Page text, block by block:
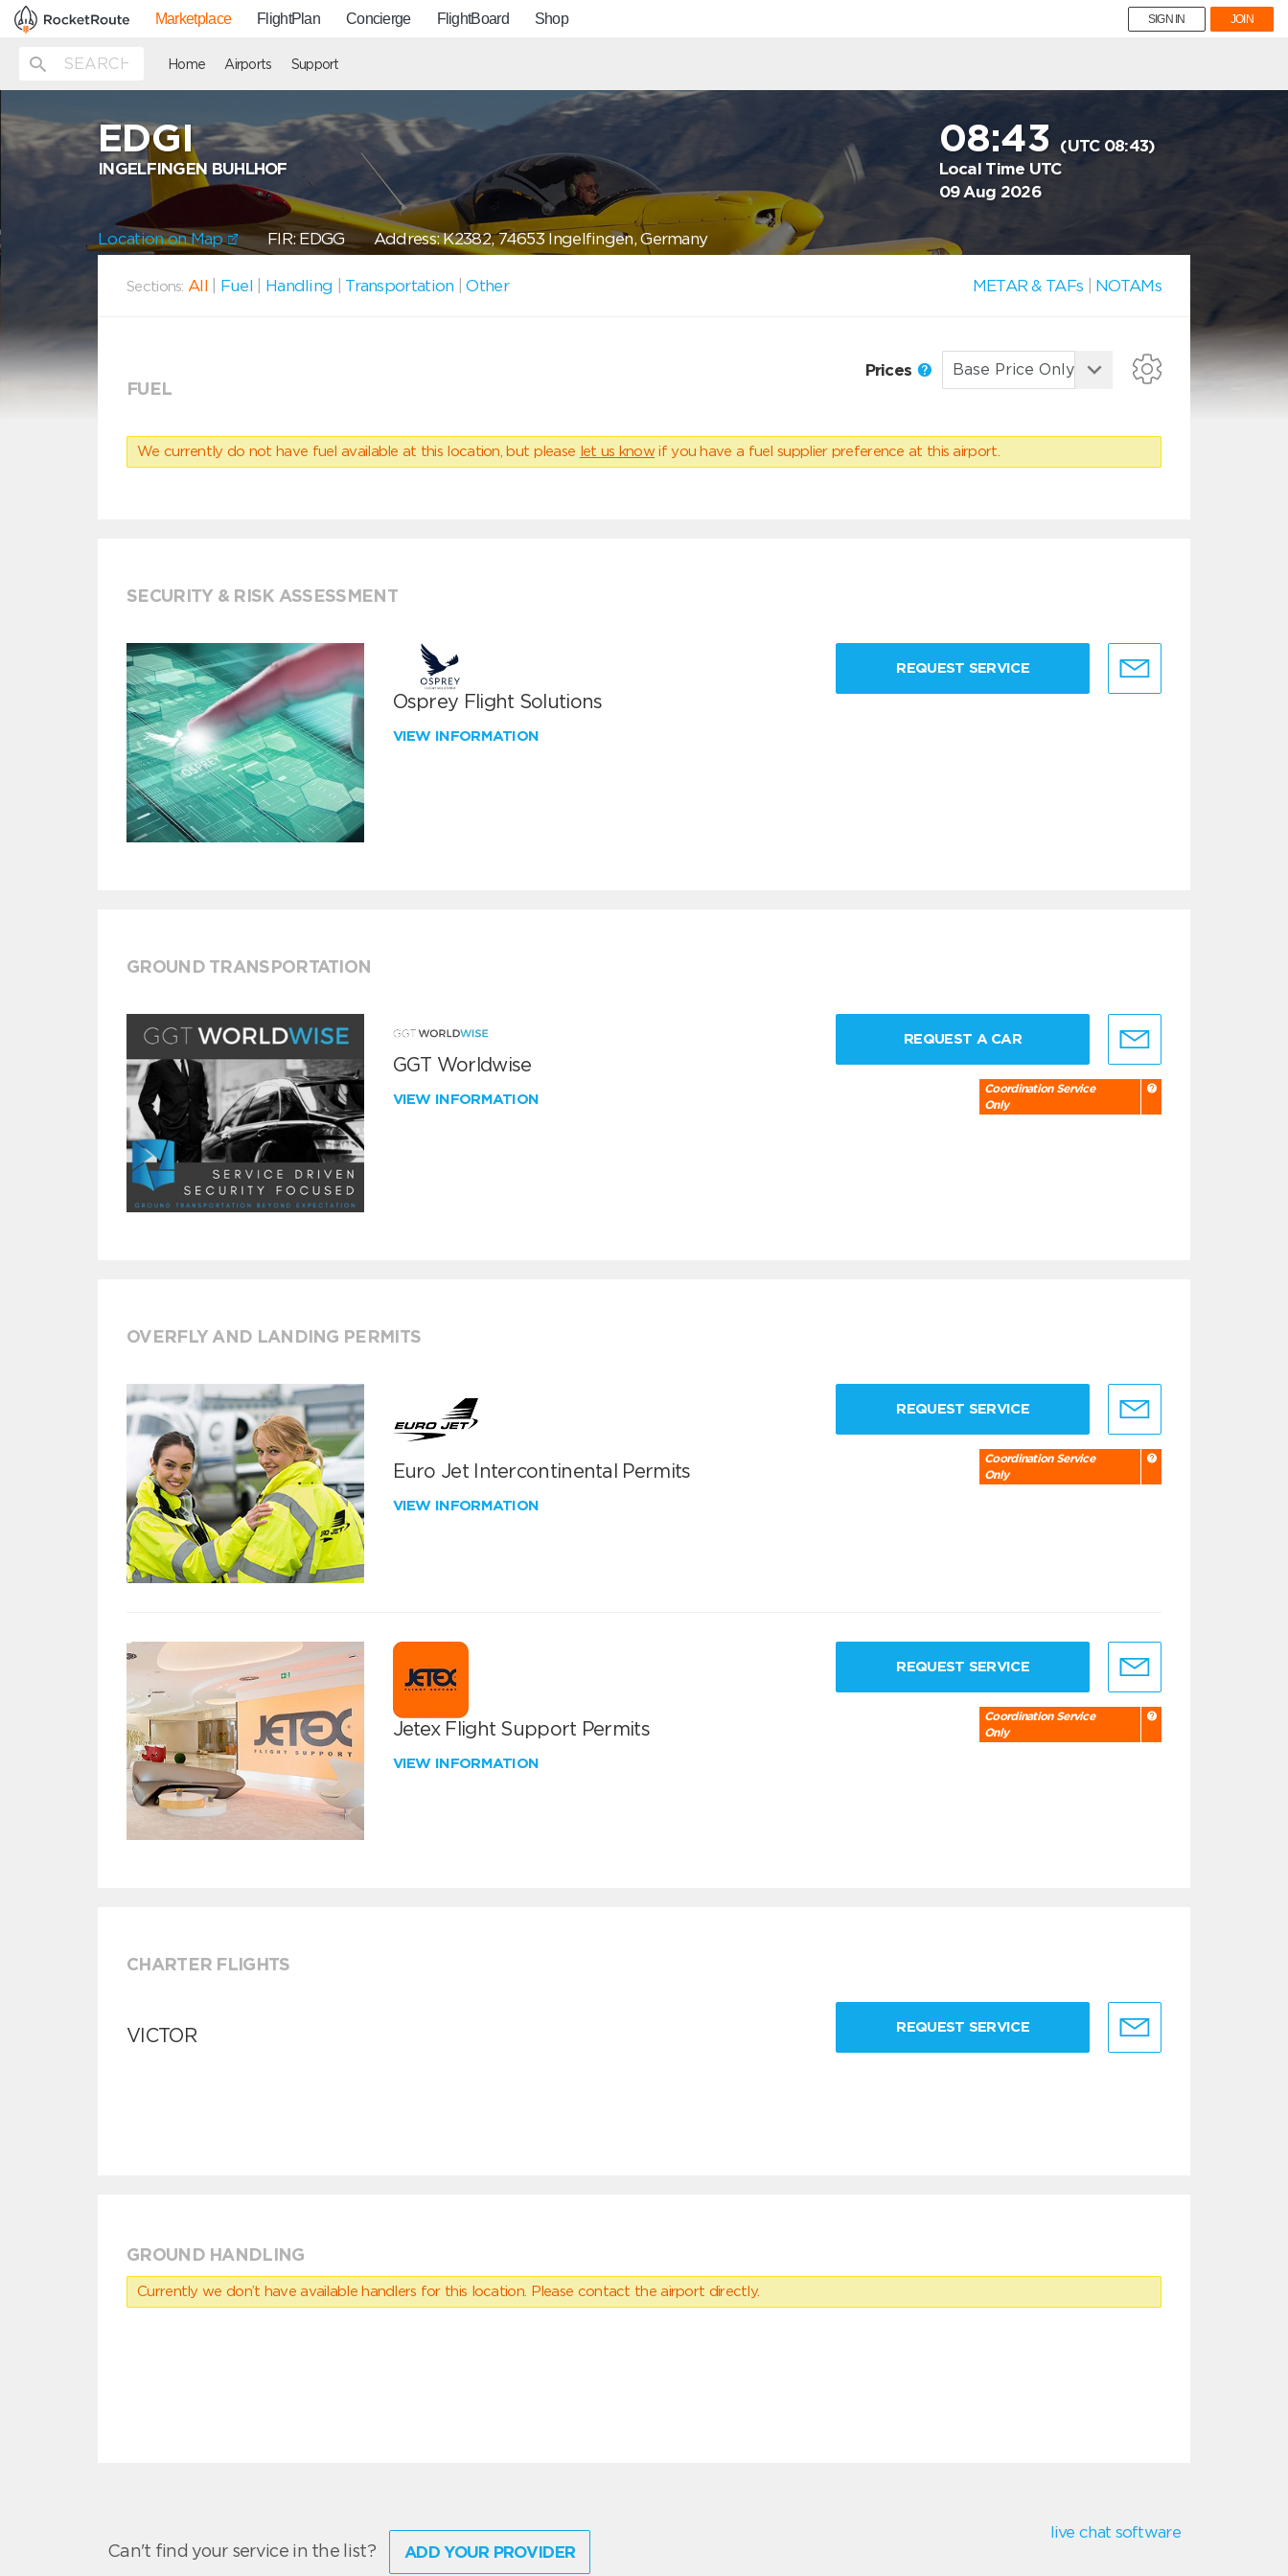
Marketplace FlightPlan Concierge FlightBoard Shop SIGN IN JOIN
Home Airports Support
EDGI
INGELFINGEN BUHLHOF
08:43
(UTC 08:43)
Local Time UTC
09 Aug 2026
Location on Map FIR: EDGG Address: K2382, 74653 Ingelfingen, Germany
Sections: All Fuel Handling Transportation |Other METAR & TAFs NOTAMs
FUEL
Prices
We currently do not have fuel available at this location, but please let us know if you have a fuel supplier preference at this airport.
SECURITY & RISK ASSESSMENT
Osprey Flight Solutions
VIEW INFORMATION
REQUEST SERVICE
GROUND TRANSPORTATION
GGT Worldwise
VIEW INFORMATION
REQUEST A CAR
Coordination Service
Only
OVERFLY AND LANDING PERMITS
Euro Jet Intercontinental Permits
VIEW INFORMATION
REQUEST SERVICE
Coordination Service
Only
Jetex Flight Support Permits
VIEW INFORMATION
REQUEST SERVICE
Coordination Service
Only
CHARTER FLIGHTS
VICTOR REQUEST SERVICE
GROUND HANDLING
Currently we don’t have available handlers for this location. Please contact the airport directly.
Can't find your service in the list? ADD YOUR PROVIDER
live chat software